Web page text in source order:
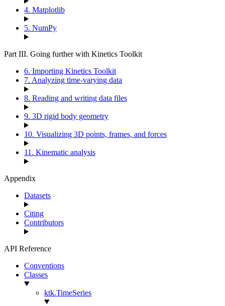
4. Matplotlib
5. NumPy
Part III. Going further with Kinetics Toolkit
6. Importing Kinetics Toolkit
7. Analyzing time-varying data
8. Reading and writing data files
9. 3D rigid body geometry
10. Visualizing 3D points, frames, and forces
11. Kinematic analysis
Appendix
Datasets
Citing
Contributors
API Reference
Conventions
Classes
ktk.TimeSeries